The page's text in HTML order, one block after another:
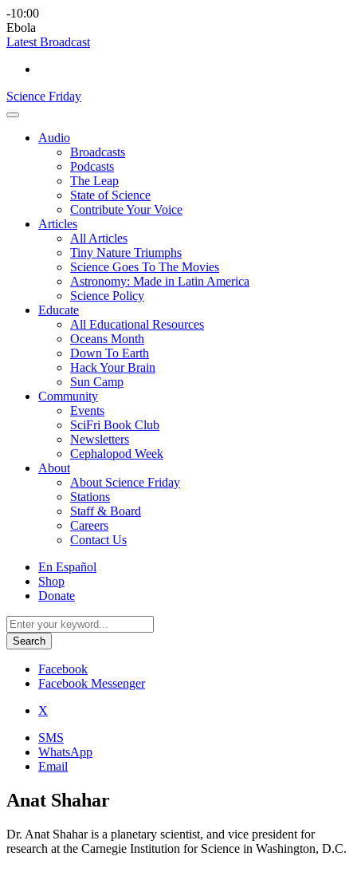
Skip
to
content
Science
Friday
play
-10:00
Ebola
Latest Broadcast
Science Friday
Main
Audio
Broadcasts
Podcasts
The Leap
State of Science
Contribute Your Voice
Articles
All Articles
Tiny Nature Triumphs
Science Goes To The Movies
Astronomy: Made in Latin America
Science Policy
Educate
All Educational Resources
Oceans Month
Down To Earth
Hack Your Brain
Sun Camp
Community
Events
SciFri Book Club
Newsletters
Cephalopod Week
About
About Science Friday
Stations
Staff & Board
Careers
Contact Us
Utility
Menu
En Español
Shop
Donate
Search
for:
Facebook
Facebook Messenger
X
SMS
WhatsApp
Email
Anat Shahar
Dr. Anat Shahar is a planetary scientist, and vice president for
research at the Carnegie Institution for Science in Washington, D.C.